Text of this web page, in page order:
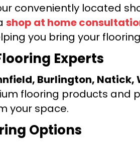
conveniently located
shop at home
you bring your
Experts
Burlington, Natick,
flooring products and
your space.
Options